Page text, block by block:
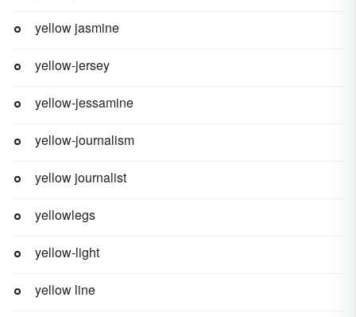
yellow jasmine
yellow-jersey
yellow-jessamine
yellow-journalism
yellow journalist
yellowlegs
yellow-light
yellow line